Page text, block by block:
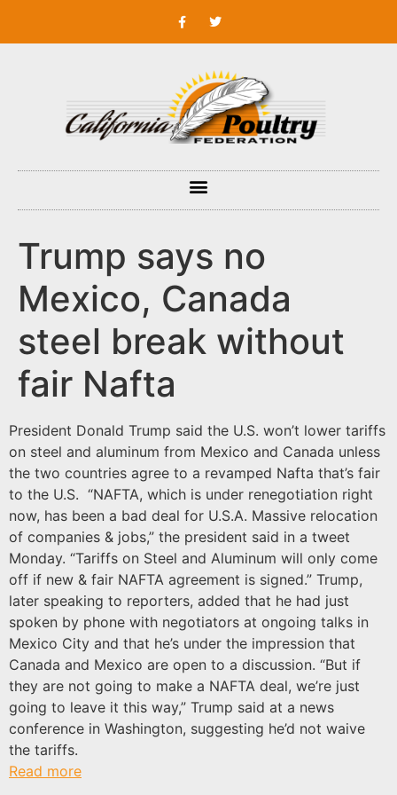
Trump says no
Mexico, Canada
steel break without
fair Nafta
President Donald Trump said the U.S. won’t lower tariffs
on steel and aluminum from Mexico and Canada unless
the two countries agree to a revamped Nafta that’s fair
to the U.S. “NAFTA, which is under renegotiation right
now, has been a bad deal for U.S.A. Massive relocation
of companies & jobs,” the president said in a tweet
Monday. “Tariffs on Steel and Aluminum will only come
off if new & fair NAFTA agreement is signed.” Trump,
later speaking to reporters, added that he had just
spoken by phone with negotiators at ongoing talks in
Mexico City and that he’s under the impression that
Canada and Mexico are open to a discussion. “But if
they are not going to make a NAFTA deal, we’re just
going to leave it this way,” Trump said at a news
conference in Washington, suggesting he’d not waive
the tariffs.
Read more